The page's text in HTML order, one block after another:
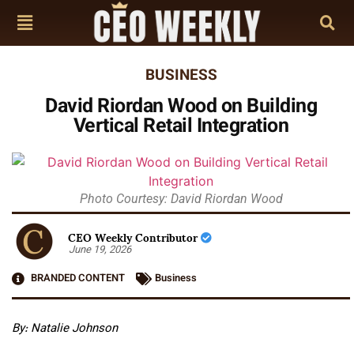
BUSINESS
David Riordan Wood on Building
Vertical Retail Integration
Photo Courtesy: David Riordan Wood
CEO Weekly Contributor
June 19, 2026
BRANDED CONTENT
Business
By: Natalie Johnson